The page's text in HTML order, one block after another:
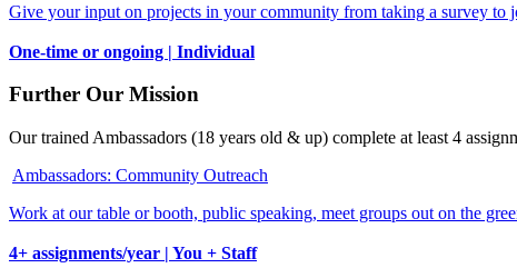
Give your input on projects in your community from taking a survey to
One-time or ongoing | Individual
Further Our Mission
Our trained Ambassadors (18 years old & up) complete at least 4
Ambassadors: Community Outreach
Work at our table or booth, public speaking, meet groups out on the
4+ assignments/year | You + Staff